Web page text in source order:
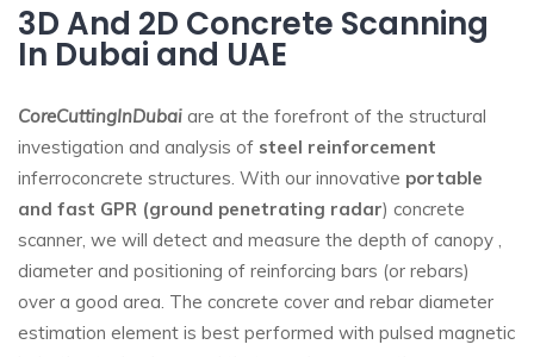
3D And 2D Concrete Scanning
In Dubai and UAE
CoreCuttingInDubai are at the forefront of the structural
investigation and analysis of steel reinforcement
inferroconcrete structures. With our innovative portable
and fast GPR (ground penetrating radar) concrete
scanner, we will detect and measure the depth of canopy ,
diameter and positioning of reinforcing bars (or rebars)
over a good area. The concrete cover and rebar diameter
estimation element is best performed with pulsed magnetic